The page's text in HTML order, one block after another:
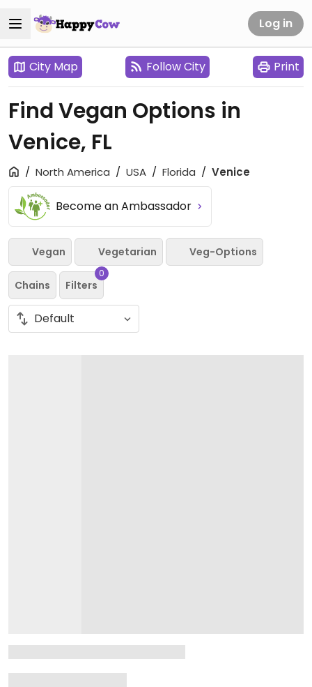
Log in
City Map Follow City Print
Find Vegan Options in
Venice, FL
North America USA Florida Venice
Become an Ambassador
Vegan Vegetarian Veg-Options
Chains Filters
0